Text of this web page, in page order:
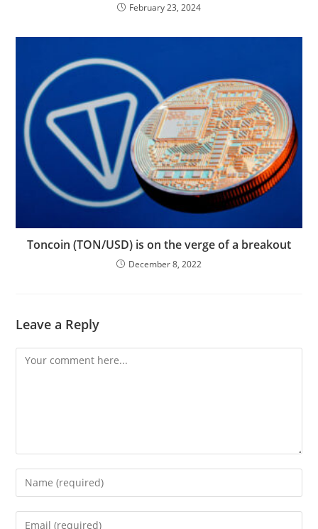
February 23, 2024
Toncoin (TON/USD) is on the verge of a breakout
December 8, 2022
Leave a Reply
Comment
Enter
your
name
Enter